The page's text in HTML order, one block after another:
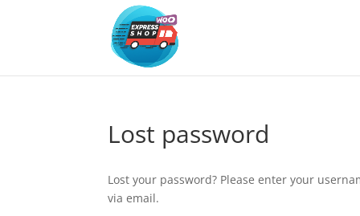
Lost password
Lost your password? Please enter your
via email.